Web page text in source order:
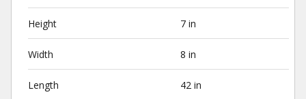
Height 7 in
Width 8 in
Length 42 in